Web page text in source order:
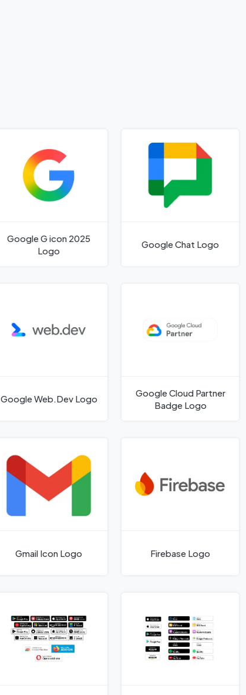
Google G icon 2025
Logo
Google Chat Logo
Google Web.Dev Logo
Google Cloud Partner
Badge Logo
Gmail Icon Logo Firebase Logo